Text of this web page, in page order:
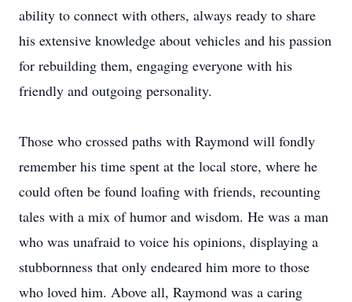
ability to connect with others, always ready to share
his extensive knowledge about vehicles and his passion
for rebuilding them, engaging everyone with his
friendly and outgoing personality.
Those who crossed paths with Raymond will fondly
remember his time spent at the local store, where he
could often be found loafing with friends, recounting
tales with a mix of humor and wisdom. He was a man
who was unafraid to voice his opinions, displaying a
stubbornness that only endeared him more to those
who loved him. Above all, Raymond was a caring